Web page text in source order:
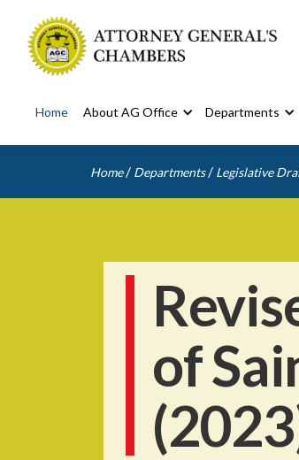
Home About AG Office Departments
Home / Departments / Legislative
of